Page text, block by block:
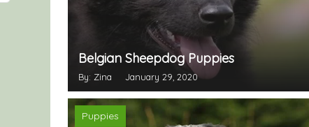
Belgian Sheepdog Puppies
By: Zina January 29, 2020
Puppies